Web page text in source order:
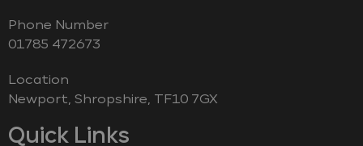
Phone Number
‭01785 472673‬
Location
Newport, Shropshire, TF10 7GX
Quick Links